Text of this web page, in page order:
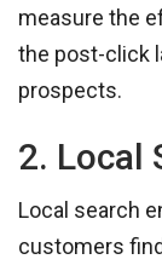
measure the
the post-click
prospects.
2. Local
Local search
customers